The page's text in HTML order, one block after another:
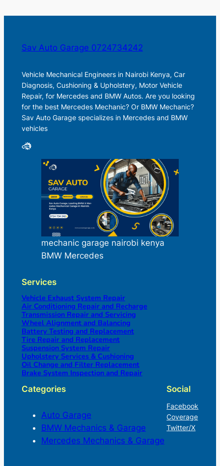
Sav Auto Garage 0724734242
Vehicle Mechanical Engineers in Nairobi Kenya, Car
Diagnosis, Cushioning & Upholstery, Motor Vehicle
Repair, for Mercedes and BMW Autos. Are you looking
for the best Mercedes Mechanic? Or BMW Mechanic?
Sav Auto Garage specializes in Mercedes and BMW
vehicles
mechanic garage nairobi kenya
BMW Mercedes
Services
Vehicle Exhaust System Repair
Air Conditioning Repair and Recharge
Transmission Repair and Servicing
Wheel Alignment and Balancing
Battery Testing and Replacement
Tire Repair and Replacement
Suspension System Repair
Upholstery Services & Cushioning
Oil Change and Filter Replacement
Brake System Inspection and Repair
Categories
Auto Garage
BMW Mechanics & Garage
Mercedes Mechanics & Garage
Social
Facebook
Coverage
Twitter/X